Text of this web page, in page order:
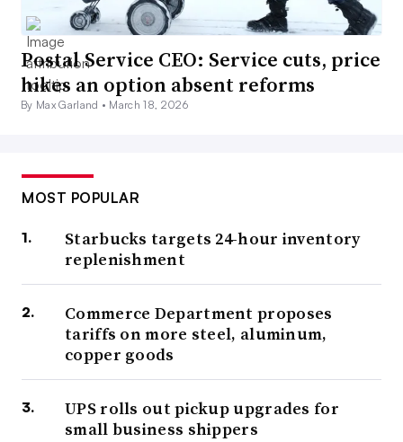
Postal Service CEO: Service cuts, price
hikes an option absent reforms
By Max Garland • March 18, 2026
MOST POPULAR
Starbucks targets 24-hour inventory
replenishment
Commerce Department proposes
tariffs on more steel, aluminum,
copper goods
UPS rolls out pickup upgrades for
small business shippers